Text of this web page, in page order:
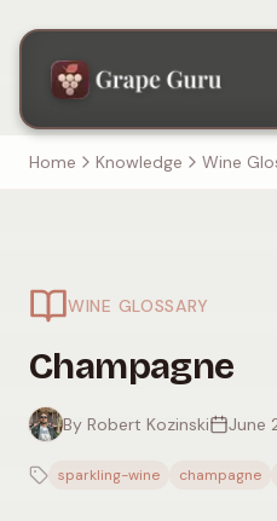
Home Knowledge Wine
WINE GLOSSARY
Champagne
By Robert Kozinski June
sparkling-wine champagne